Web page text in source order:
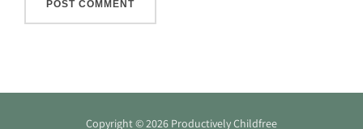
Copyright © 2026 Productively Childfree